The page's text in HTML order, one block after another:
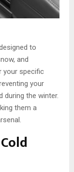
to
and
your specific
your
during the winter.
them a